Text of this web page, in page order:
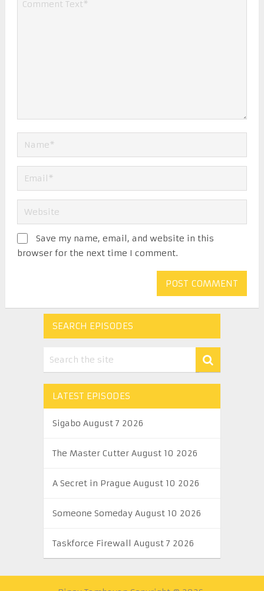
Save my name, email, and website in this
browser for the next time I comment.
SEARCH EPISODES
LATEST EPISODES
Sigabo August 7 2026
The Master Cutter August 10 2026
A Secret in Prague August 10 2026
Someone Someday August 10 2026
Taskforce Firewall August 7 2026